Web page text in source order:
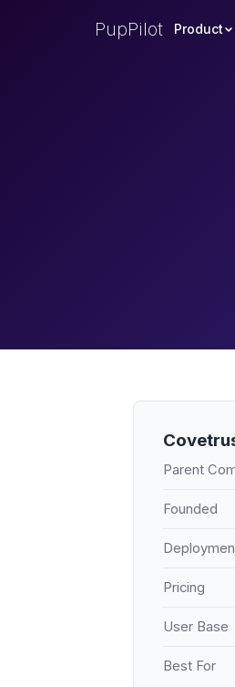
PupPilot Product
Parent
Founded
Pricing
User Base
Best For